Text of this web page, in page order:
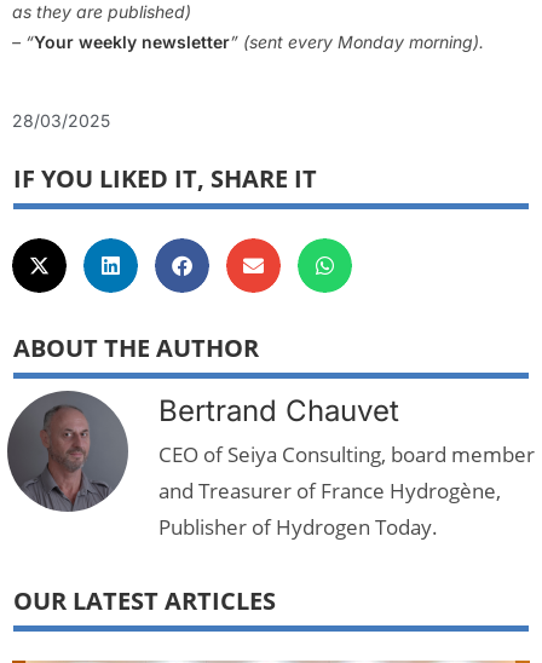
as they are published)
– “Your weekly newsletter” (sent every Monday morning).
28/03/2025
IF YOU LIKED IT, SHARE IT
ABOUT THE AUTHOR
Bertrand Chauvet
CEO of Seiya Consulting, board member
and Treasurer of France Hydrogène,
Publisher of Hydrogen Today.
OUR LATEST ARTICLES